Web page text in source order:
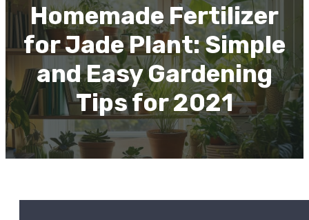
Homemade Fertilizer
for Jade Plant: Simple
and Easy Gardening
Tips for 2021